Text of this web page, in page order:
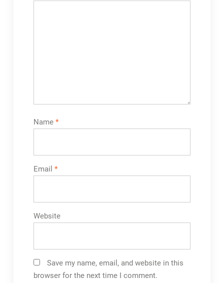
Name *
Email *
Website
Save my name, email, and website in this
browser for the next time I comment.